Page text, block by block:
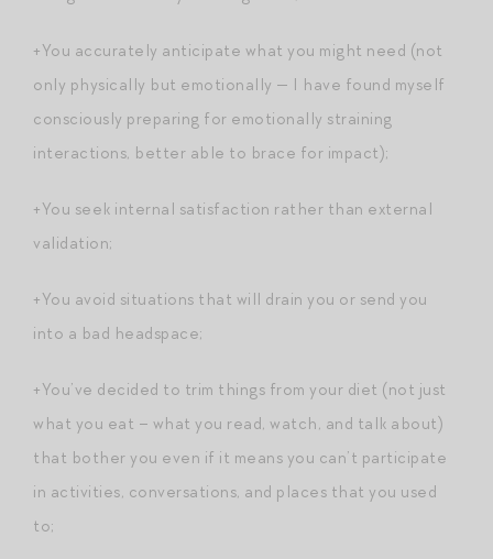
+You accurately anticipate what you might need (not
only physically but emotionally — I have found myself
consciously preparing for emotionally straining
interactions, better able to brace for impact);
+You seek internal satisfaction rather than external
validation;
+You avoid situations that will drain you or send you
into a bad headspace;
+You’ve decided to trim things from your diet (not just
what you eat – what you read, watch, and talk about)
that bother you even if it means you can’t participate
in activities, conversations, and places that you used
to;